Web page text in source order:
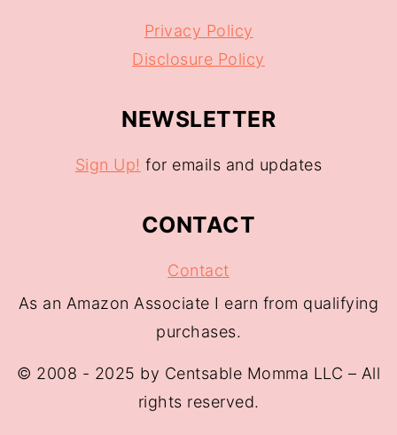
Privacy Policy
Disclosure Policy
NEWSLETTER
Sign Up! for emails and updates
CONTACT
Contact
As an Amazon Associate I earn from qualifying
purchases.
© 2008 - 2025 by Centsable Momma LLC – All
rights reserved.